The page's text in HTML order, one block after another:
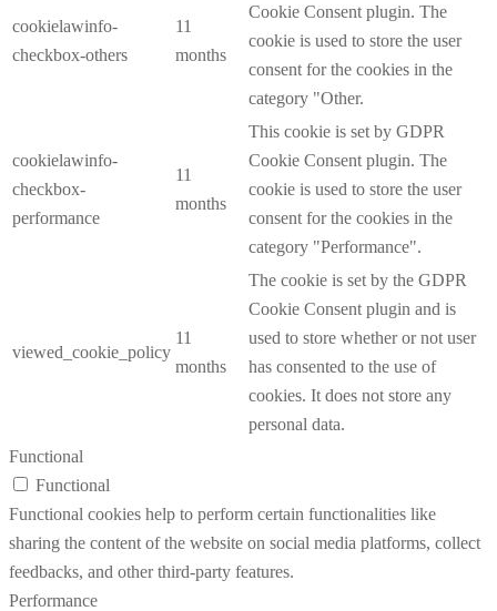
cookielawinfo-
checkbox-others
11
months
Cookie Consent plugin. The
cookie is used to store the user
consent for the cookies in the
category "Other.
cookielawinfo-
checkbox-
performance
11
months
This cookie is set by GDPR
Cookie Consent plugin. The
cookie is used to store the user
consent for the cookies in the
category "Performance".
viewed_cookie_policy
11
months
The cookie is set by the GDPR
Cookie Consent plugin and is
used to store whether or not user
has consented to the use of
cookies. It does not store any
personal data.
Functional
Functional
Functional cookies help to perform certain functionalities like
sharing the content of the website on social media platforms, collect
feedbacks, and other third-party features.
Performance